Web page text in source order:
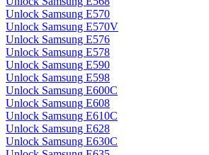
Unlock Samsung E570
Unlock Samsung E570V
Unlock Samsung E576
Unlock Samsung E578
Unlock Samsung E590
Unlock Samsung E598
Unlock Samsung E600C
Unlock Samsung E608
Unlock Samsung E610C
Unlock Samsung E628
Unlock Samsung E630C